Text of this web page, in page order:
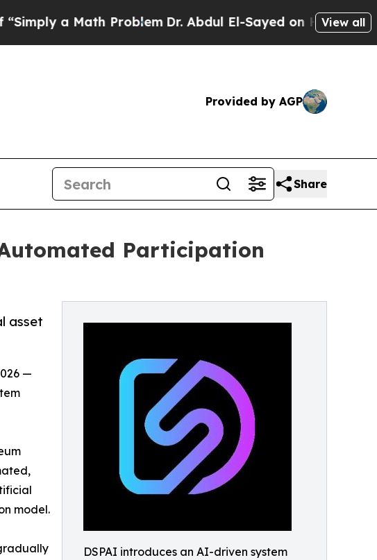
Math Problem Dr. Abdul El-Sayed on Historic Michigan
View all
Provided by AGP
Share
Participation
DSPAI introduces an AI-driven system
asset
—
model.